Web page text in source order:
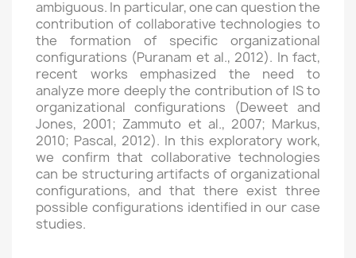
ambiguous. In particular, one can question the
contribution of collaborative technologies to
the formation of specific organizational
configurations (Puranam et al., 2012). In fact,
recent works emphasized the need to
analyze more deeply the contribution of IS to
organizational configurations (Deweet and
Jones, 2001; Zammuto et al., 2007; Markus,
2010; Pascal, 2012). In this exploratory work,
we confirm that collaborative technologies
can be structuring artifacts of organizational
configurations, and that there exist three
possible configurations identified in our case
studies.